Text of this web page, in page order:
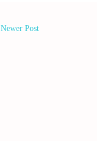
Newer Post